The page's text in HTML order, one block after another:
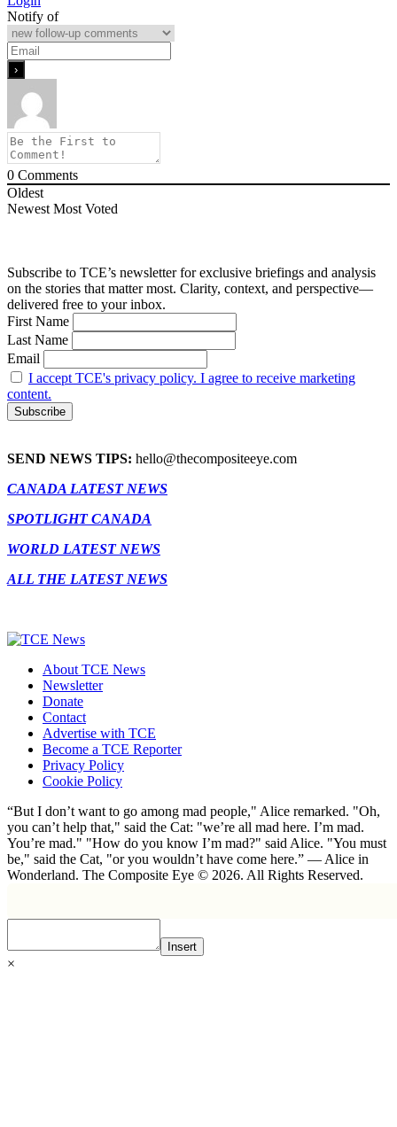
Notify of
0 Comments
Oldest
Newest Most Voted
Subscribe to TCE’s newsletter for exclusive briefings and analysis
on the stories that matter most. Clarity, context, and perspective—
delivered free to your inbox.
First Name
Last Name
Email
I accept TCE's privacy policy. I agree to receive marketing
content.
SEND NEWS TIPS: hello@thecompositeeye.com
CANADA LATEST NEWS
SPOTLIGHT CANADA
WORLD LATEST NEWS
ALL THE LATEST NEWS
About TCE News
Newsletter
Donate
Contact
Advertise with TCE
Become a TCE Reporter
Privacy Policy
Cookie Policy
“But I don’t want to go among mad people," Alice remarked. "Oh,
you can’t help that," said the Cat: "we’re all mad here. I’m mad.
You’re mad." "How do you know I’m mad?" said Alice. "You must
be," said the Cat, "or you wouldn’t have come here.” ― Alice in
Wonderland. The Composite Eye © 2026. All Rights Reserved.
Insert
×